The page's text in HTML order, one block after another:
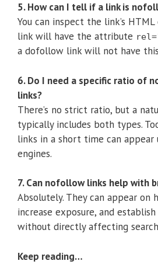
5. How can I tell if a link is
You can inspect the link’s
link will have the attribute
a dofollow link will not have
6. Do I need a specific ratio of
links?
There’s no strict ratio, but a
typically includes both types.
links in a short time can appear
engines.
7. Can nofollow links help with
Absolutely. They can appear on
increase exposure, and
without directly affecting
Keep reading…